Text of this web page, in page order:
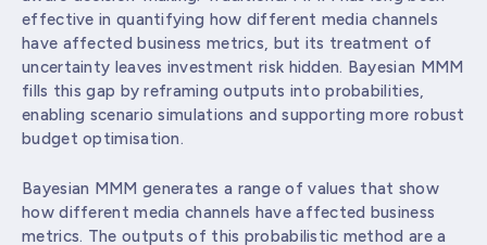
effective in quantifying how different media channels
have affected business metrics, but its treatment of
uncertainty leaves investment risk hidden. Bayesian MMM
fills this gap by reframing outputs into probabilities,
enabling scenario simulations and supporting more robust
budget optimisation.
Bayesian MMM generates a range of values that show
how different media channels have affected business
metrics. The outputs of this probabilistic method are a